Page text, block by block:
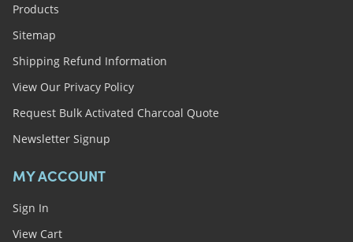
Products
Sitemap
Shipping Refund Information
View Our Privacy Policy
Request Bulk Activated Charcoal Quote
Newsletter Signup
MY ACCOUNT
Sign In
View Cart